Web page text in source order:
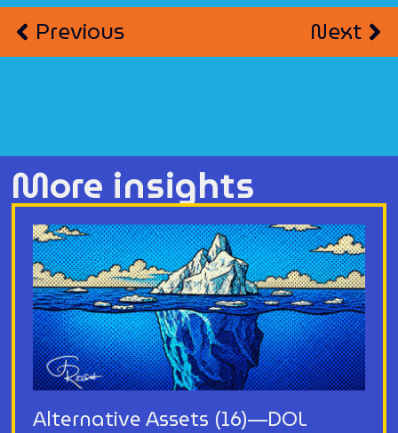
Previous Next
More insights
Alternative Assets (16)—DOL